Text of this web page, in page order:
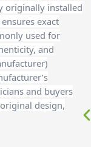
originally installed
exact
used for
and
and buyers
design,